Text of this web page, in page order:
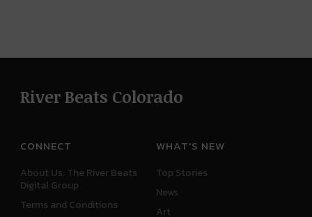
River Beats Colorado
CONNECT
About Us: The River Beats
Digital Group
Terms and Conditions
WHAT'S NEW
Top Stories
News
Art